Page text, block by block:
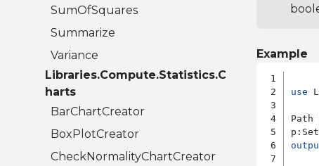
SumOfSquares
Summarize
Variance
Libraries.Compute.Statistics.C
harts
BarChartCreator
BoxPlotCreator
CheckNormalityChartCreator
Example
use
Path